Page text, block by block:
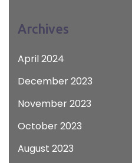
Archives
April 2024
December 2023
November 2023
October 2023
August 2023